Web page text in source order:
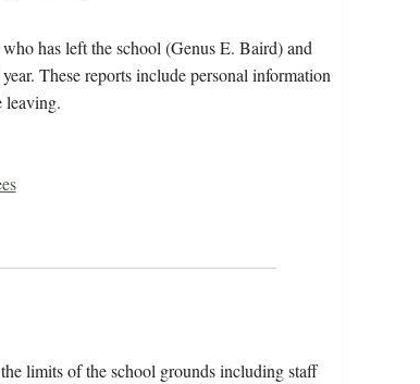
has left the school (Genus E. Baird) and
These reports include personal information
leaving.
limits of the school grounds including staff